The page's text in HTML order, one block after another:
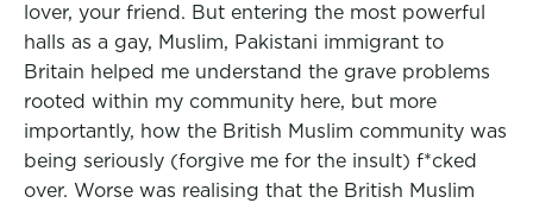
lover, your friend. But entering the most powerful
halls as a gay, Muslim, Pakistani immigrant to
Britain helped me understand the grave problems
rooted within my community here, but more
importantly, how the British Muslim community was
being seriously (forgive me for the insult) f*cked
over. Worse was realising that the British Muslim